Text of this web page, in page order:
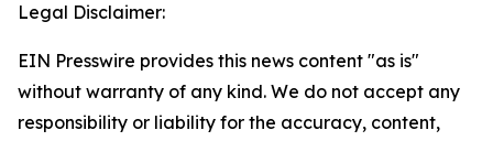
Legal Disclaimer:
EIN Presswire provides this news content "as is"
without warranty of any kind. We do not accept any
responsibility or liability for the accuracy, content,